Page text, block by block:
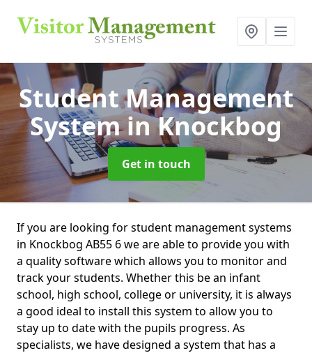
Student Management
Systemin Knockbog
Get in touch
If you are looking for student management systems
in Knockbog AB55 6 we are able to provide you with
a quality software which allows you to monitor and
track your students. Whether this be an infant
school, high school, college or university, it is always
a good ideal to install this system to allow you to
stay up to date with the pupils progress. As
specialists, we have designed a system that has a